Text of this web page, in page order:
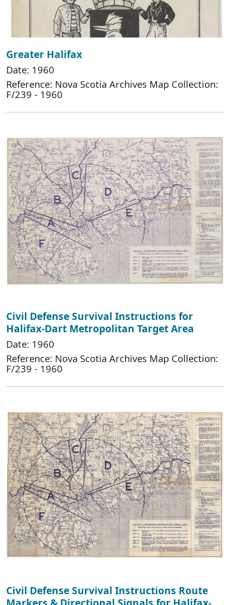
Greater Halifax
Date: 1960
Reference: Nova Scotia Archives Map Collection:
F/239 - 1960
Civil Defense Survival Instructions for
Halifax-Dart Metropolitan Target Area
Date: 1960
Reference: Nova Scotia Archives Map Collection:
F/239 - 1960
Civil Defense Survival Instructions Route